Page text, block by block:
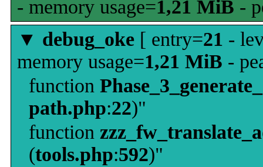
- memory usage=1,21 MiB -
▼ debug_oke [ entry=21 -
memory usage=1,21 MiB -
function
path.php:22)"
function
(tools.php:592)"